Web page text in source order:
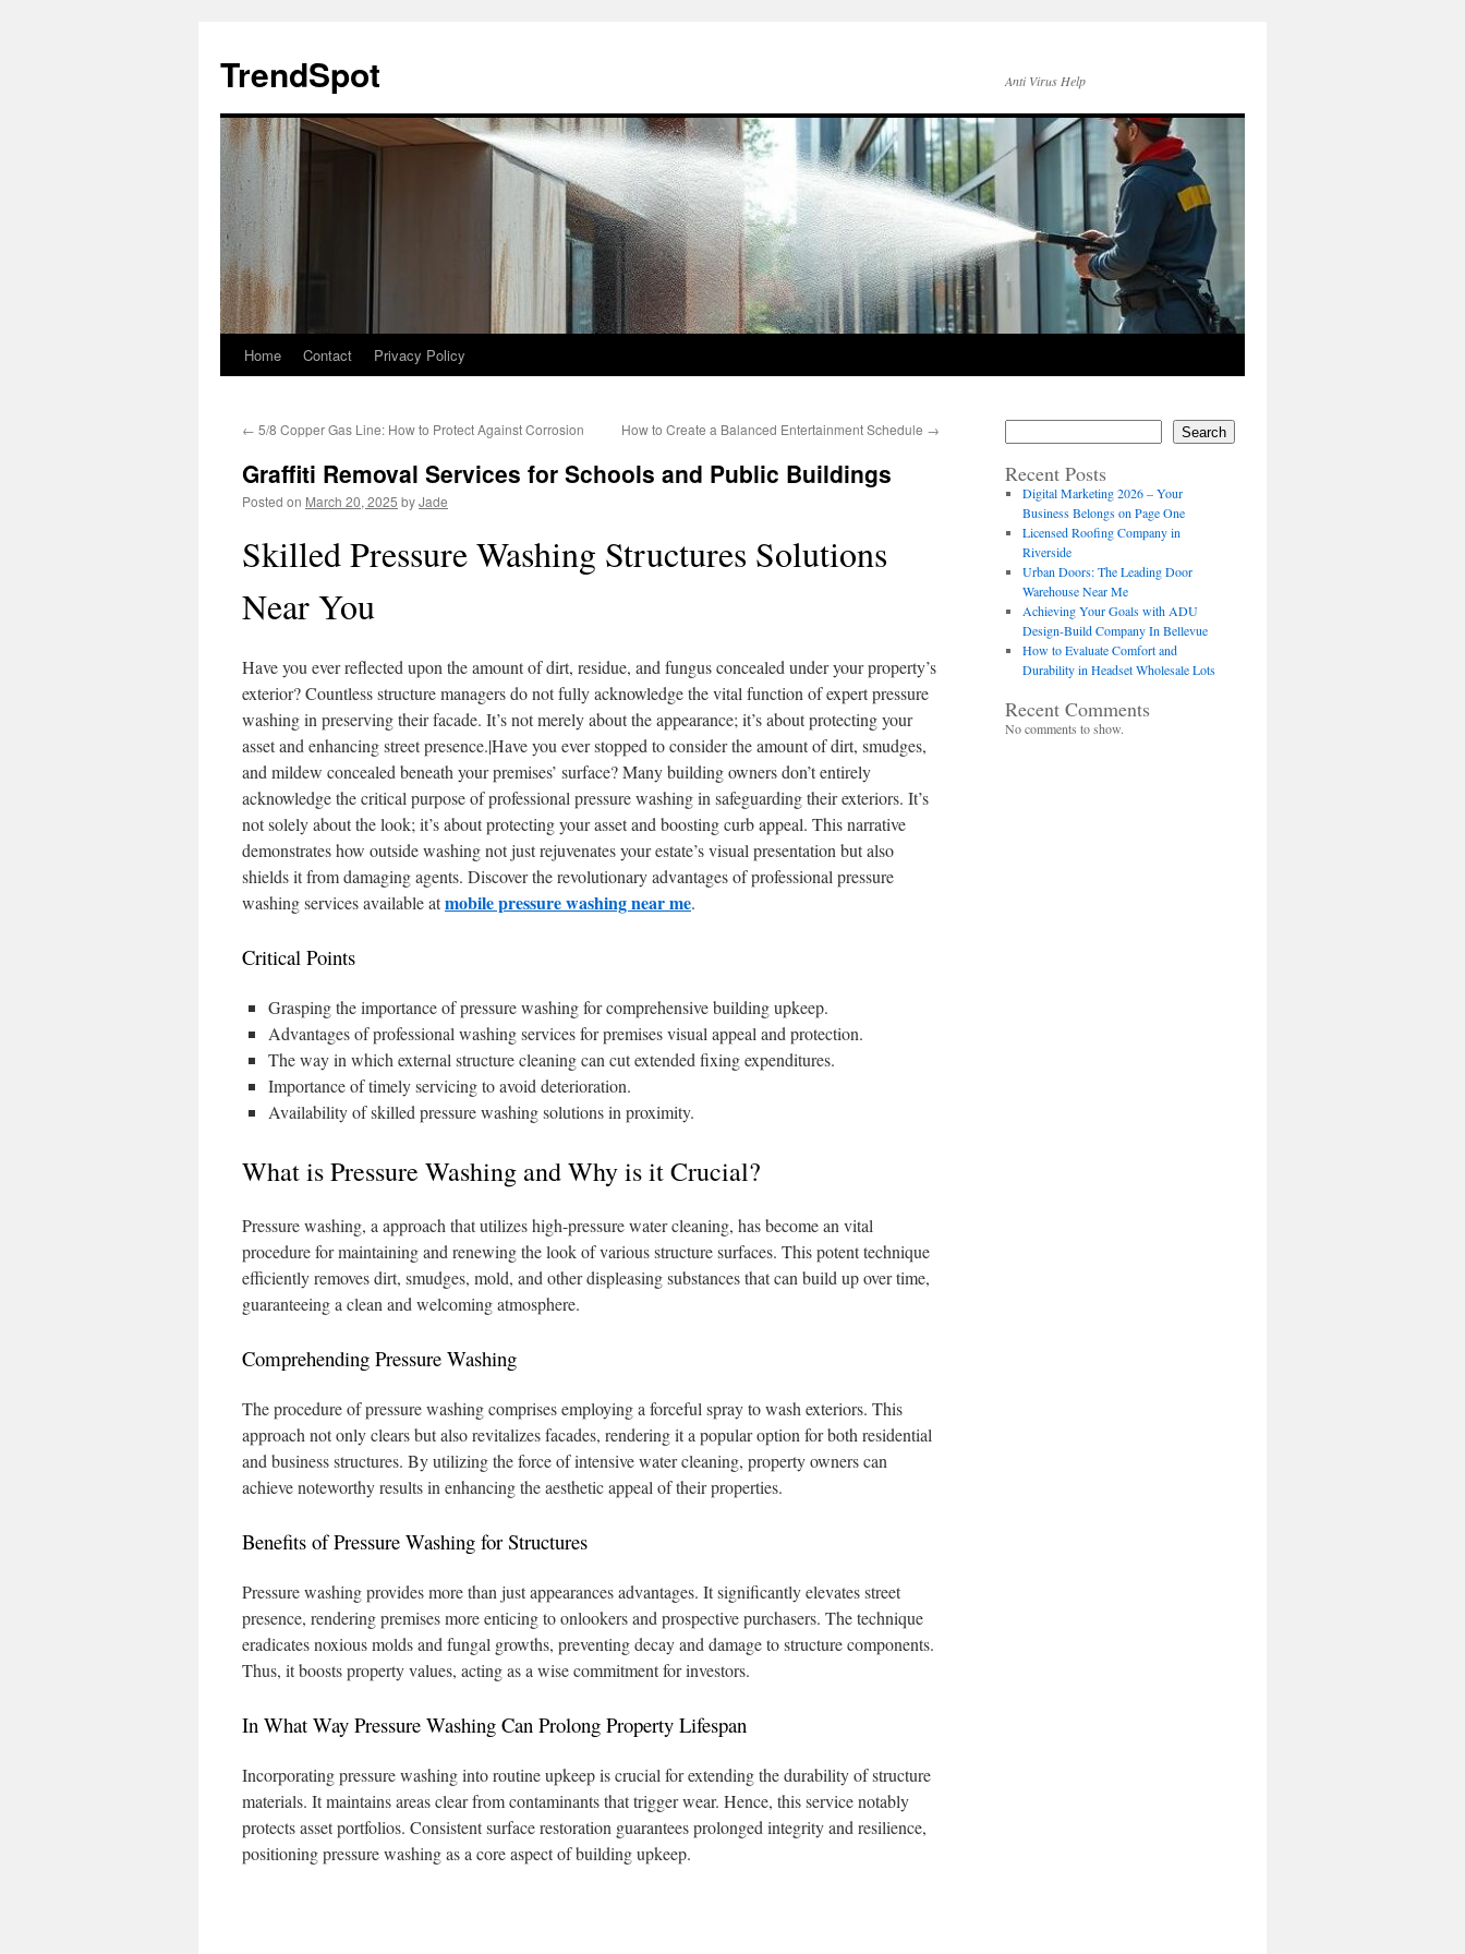
content
TrendSpot Anti Virus Help
Home Contact Privacy Policy
← 5/8 Copper Gas Line: How to Protect Against Corrosion How to Create a Balanced Entertainment Schedule →
Graffiti Removal Services for Schools and Public Buildings
Posted on March 20, 2025 byJade
Skilled Pressure Washing Structures Solutions
Near You
Have you ever reflected upon the amount of dirt, residue, and fungus concealed under your property’s
exterior? Countless structure managers do not fully acknowledge the vital function of expert pressure
washing in preserving their facade. It’s not merely about the appearance; it’s about protecting your
asset and enhancing street presence.|Have you ever stopped to consider the amount of dirt, smudges,
and mildew concealed beneath your premises’ surface? Many building owners don’t entirely
acknowledge the critical purpose of professional pressure washing in safeguarding their exteriors. It’s
not solely about the look; it’s about protecting your asset and boosting curb appeal. This narrative
demonstrates how outside washing not just rejuvenates your estate’s visual presentation but also
shields it from damaging agents. Discover the revolutionary advantages of professional pressure
washing services available atmobile pressure washing near me.
Critical Points
Grasping the importance of pressure washing for comprehensive building upkeep.
Advantages of professional washing services for premises visual appeal and protection.
The way in which external structure cleaning can cut extended fixing expenditures.
Importance of timely servicing to avoid deterioration.
Availability of skilled pressure washing solutions in proximity.
What is Pressure Washing and Why is it Crucial?
Pressure washing, a approach that utilizes high-pressure water cleaning, has become an vital
procedure for maintaining and renewing the look of various structure surfaces. This potent technique
efficiently removes dirt, smudges, mold, and other displeasing substances that can build up over time,
guaranteeing a clean and welcoming atmosphere.
Comprehending Pressure Washing
The procedure of pressure washing comprises employing a forceful spray to wash exteriors. This
approach not only clears but also revitalizes facades, rendering it a popular option for both residential
and business structures. By utilizing the force of intensive water cleaning, property owners can
achieve noteworthy results in enhancing the aesthetic appeal of their properties.
Benefits of Pressure Washing for Structures
Pressure washing provides more than just appearances advantages. It significantly elevates street
presence, rendering premises more enticing to onlookers and prospective purchasers. The technique
eradicates noxious molds and fungal growths, preventing decay and damage to structure components.
Thus, it boosts property values, acting as a wise commitment for investors.
In What Way Pressure Washing Can Prolong Property Lifespan
Incorporating pressure washing into routine upkeep is crucial for extending the durability of structure
materials. It maintains areas clear from contaminants that trigger wear. Hence, this service notably
protects asset portfolios. Consistent surface restoration guarantees prolonged integrity and resilience,
positioning pressure washing as a core aspect of building upkeep.
Search
Recent Posts
Digital Marketing 2026 – Your
Business Belongs on Page One
Licensed Roofing Company in
Riverside
Urban Doors: The Leading Door
Warehouse Near Me
Achieving Your Goals with ADU
Design-Build Company In Bellevue
How to Evaluate Comfort and
Durability in Headset Wholesale Lots
Recent Comments
No comments to show.